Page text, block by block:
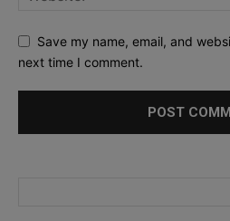
Save my name, email, and
next time I comment.